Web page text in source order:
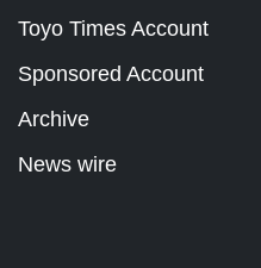
Toyo Times Account
Sponsored Account
Archive
News wire